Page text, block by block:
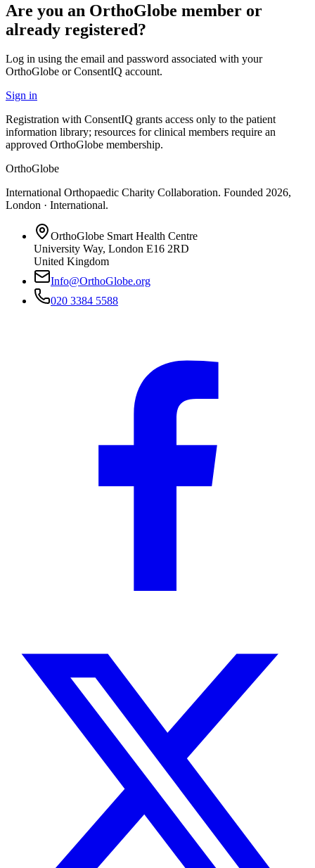
Are you an OrthoGlobe member or
already registered?
Log in using the email and password associated with your
OrthoGlobe or ConsentIQ account.
Sign in
Registration with ConsentIQ grants access only to the patient
information library; resources for clinical members require an
approved OrthoGlobe membership.
OrthoGlobe
International Orthopaedic Charity Collaboration. Founded 2026,
London · International.
OrthoGlobe Smart Health Centre
University Way, London E16 2RD
United Kingdom
Info@OrthoGlobe.org
020 3384 5588